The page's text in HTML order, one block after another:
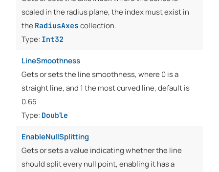
scaled in the radius plane, the index must exist in
the RadiusAxes collection.
Type: Int32
LineSmoothness
Gets or sets the line smoothness, where 0 is a
straight line, and 1 the most curved line, default is
0.65
Type: Double
EnableNullSplitting
Gets or sets a value indicating whether the line
should split every null point, enabling it has a